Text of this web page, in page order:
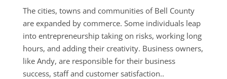
The cities, towns and communities of Bell County
are expanded by commerce. Some individuals leap
into entrepreneurship taking on risks, working long
hours, and adding their creativity. Business owners,
like Andy, are responsible for their business
success, staff and customer satisfaction..